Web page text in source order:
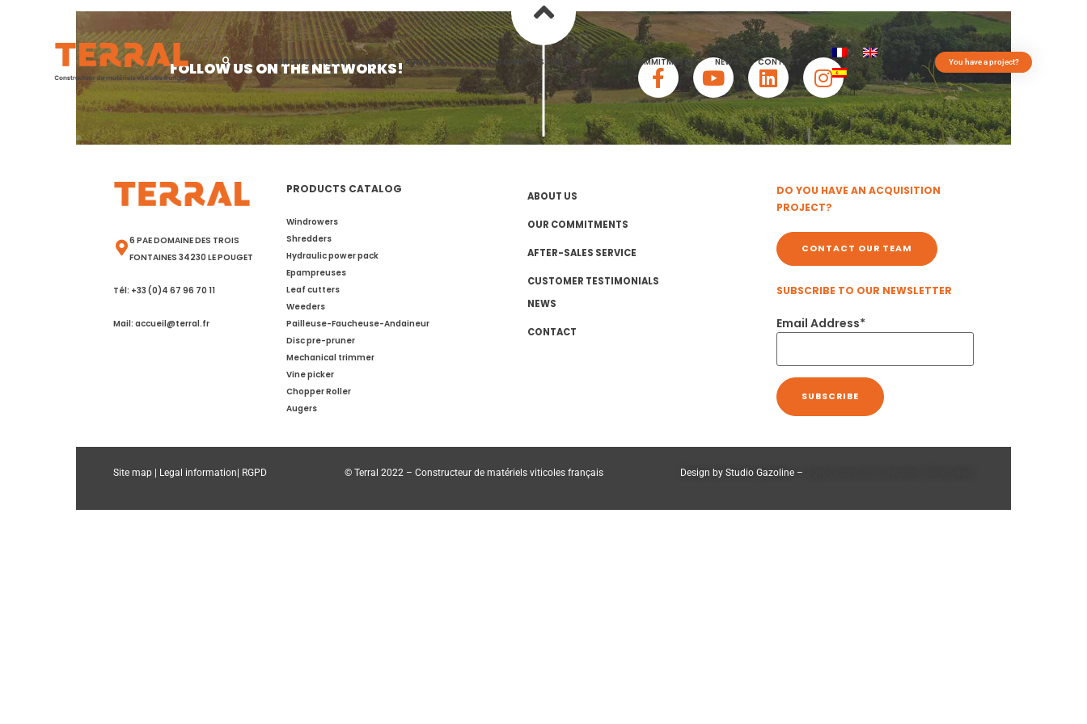
BROWSE THE CATALOGUE ABOUT US CUSTOMER TESTIMONIALS OUR COMMITMENTS NEWS CONTACT You have a project?
Category:Theme
FOLLOW US ON THE NETWORKS!
6 PAE DOMAINE DES TROIS
FONTAINES 34230 LE POUGET
Tél: +33 (0)4 67 96 70 11
Mail: accueil@terral.fr
PRODUCTS CATALOG
Windrowers
Shredders
Hydraulic power pack
Epampreuses
Leaf cutters
Weeders
Pailleuse-Faucheuse-Andaineur
Disc pre-pruner
Mechanical trimmer
Vine picker
Chopper Roller
Augers
ABOUT US
OUR COMMITMENTS
AFTER-SALES SERVICE
CUSTOMER TESTIMONIALS
NEWS
CONTACT
DO YOU HAVE AN ACQUISITION
PROJECT?
CONTACT OUR TEAM
SUBSCRIBE TO OUR NEWSLETTER
Email Address*
Site map | Legal information| RGPD © Terral 2022 – Constructeur de matériels viticoles français Design by Studio Gazoline –